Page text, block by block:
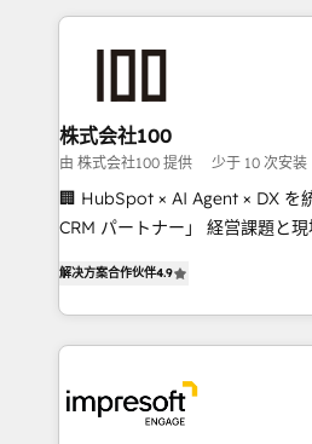
OneMetric that matters most:
100+ seamless migrations
generating 7-digit MRR from
CS: 245% organic growth &
full-funnel HubSpot project ✨
boost with a new HubSpot site Recognized leaders:
🏆 HubSpot Platform
Inbound Campaign of the Year
Award for Best Website 🌟
株式会社100
由 株式会社100 提供 少于 10 次安装
🏢 HubSpot × AI Agent × DX を
CRM パートナー」 経営課題と現場業務をつなぐAIネイ
力で顧客フロント業務を再設計します。 💡
をする会社か？ HubSpotを共通
トを組み込んだ顧客フロント業
ィブ・エージェンシーです。事
門が分立する組織で、データと
解决方案合作伙伴4.9